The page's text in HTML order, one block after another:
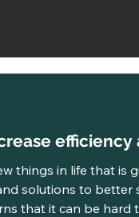
things in life that is
solutions to better
that it can be